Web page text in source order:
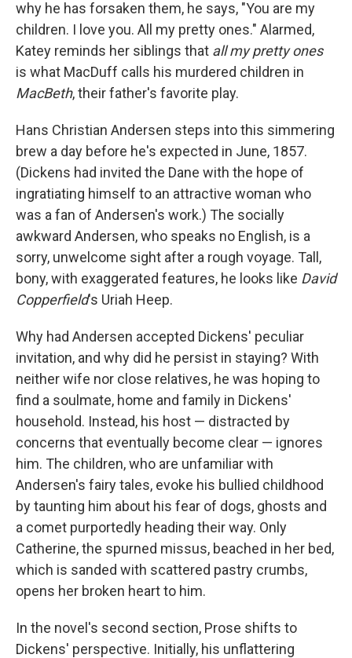
why he has forsaken them, he says, "You are my
children. I love you. All my pretty ones." Alarmed,
Katey reminds her siblings that all my pretty ones
is what MacDuff calls his murdered children in
MacBeth, their father's favorite play.
Hans Christian Andersen steps into this simmering
brew a day before he's expected in June, 1857.
(Dickens had invited the Dane with the hope of
ingratiating himself to an attractive woman who
was a fan of Andersen's work.) The socially
awkward Andersen, who speaks no English, is a
sorry, unwelcome sight after a rough voyage. Tall,
bony, with exaggerated features, he looks like David
Copperfield's Uriah Heep.
Why had Andersen accepted Dickens' peculiar
invitation, and why did he persist in staying? With
neither wife nor close relatives, he was hoping to
find a soulmate, home and family in Dickens'
household. Instead, his host — distracted by
concerns that eventually become clear — ignores
him. The children, who are unfamiliar with
Andersen's fairy tales, evoke his bullied childhood
by taunting him about his fear of dogs, ghosts and
a comet purportedly heading their way. Only
Catherine, the spurned missus, beached in her bed,
which is sanded with scattered pastry crumbs,
opens her broken heart to him.
In the novel's second section, Prose shifts to
Dickens' perspective. Initially, his unflattering